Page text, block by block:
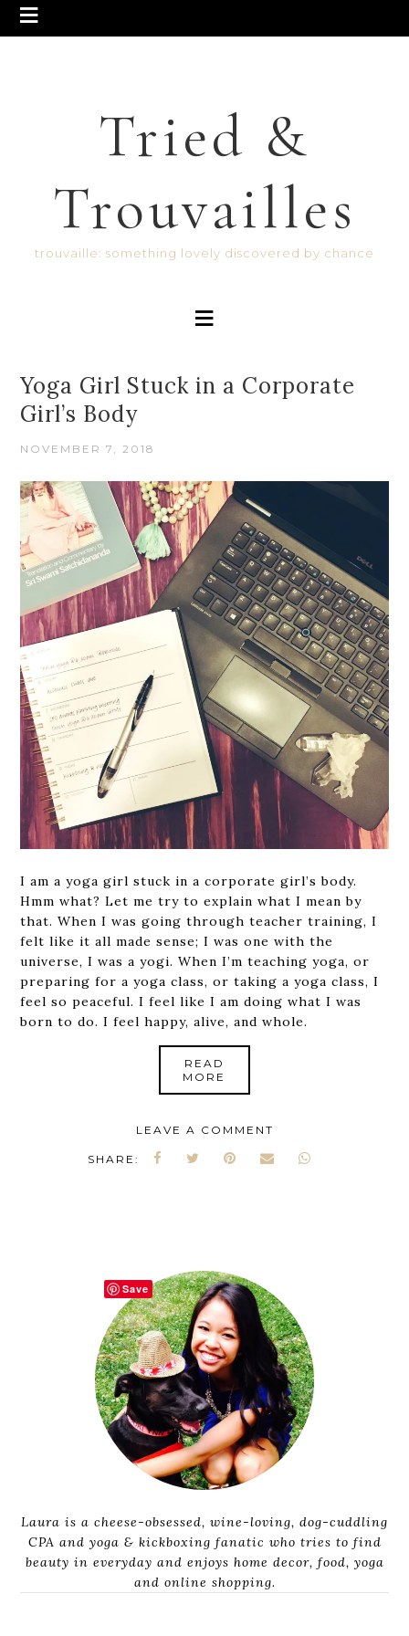
Tried &
Trouvailles
trouvaille: something lovely discovered by chance
Yoga Girl Stuck in a Corporate
Girl’s Body
NOVEMBER 7, 2018
I am a yoga girl stuck in a corporate girl’s body.
Hmm what? Let me try to explain what I mean by
that. When I was going through teacher training, I
felt like it all made sense; I was one with the
universe, I was a yogi. When I’m teaching yoga, or
preparing for a yoga class, or taking a yoga class, I
feel so peaceful. I feel like I am doing what I was
born to do. I feel happy, alive, and whole.
READ
MORE
LEAVE A COMMENT
SHARE:
Laura is a cheese-obsessed, wine-loving, dog-cuddling
CPA and yoga & kickboxing fanatic who tries to find
beauty in everyday and enjoys home decor, food, yoga
and online shopping.
Save